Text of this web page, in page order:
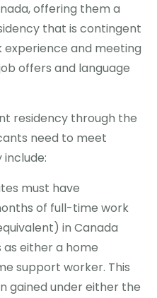
offering them a
that is contingent
and meeting
offers and language
residency through the
need to meet
must have
of full-time work
in Canada
either a home
support worker. This
gained under either the